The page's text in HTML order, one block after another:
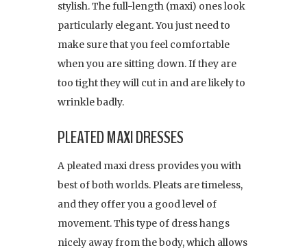
stylish. The full-length (maxi) ones look
particularly elegant. You just need to
make sure that you feel comfortable
when you are sitting down. If they are
too tight they will cut in and are likely to
wrinkle badly.
PLEATED MAXI DRESSES
A pleated maxi dress provides you with
best of both worlds. Pleats are timeless,
and they offer you a good level of
movement. This type of dress hangs
nicely away from the body, which allows